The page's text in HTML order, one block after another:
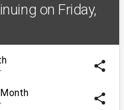
on Friday,
share
share